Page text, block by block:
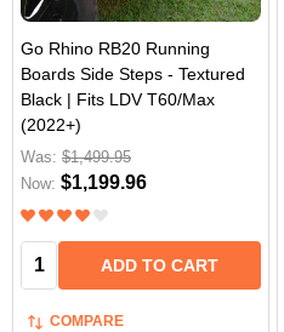
Go Rhino RB20 Running
Boards Side Steps - Textured
Black | Fits LDV T60/Max
(2022+)
Was: $1,499.95
Now: $1,199.96
Quantity: ADD TO CART
COMPARE